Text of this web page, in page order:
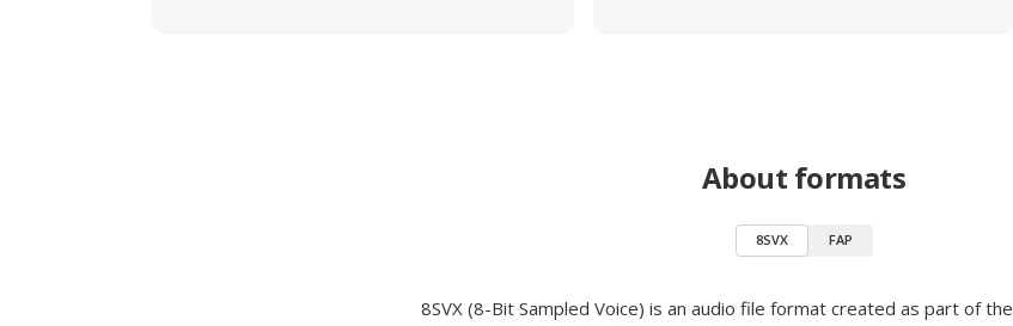
About formats
8SVX FAP
8SVX (8-Bit Sampled Voice) is an audio file format created as part of the